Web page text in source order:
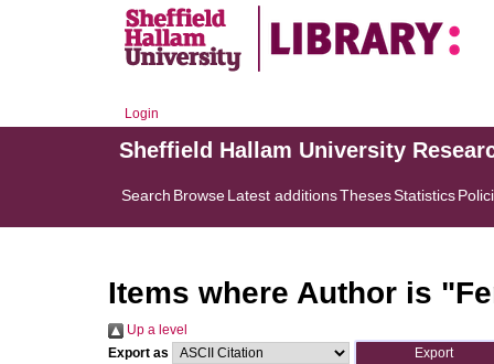
Login
Sheffield Hallam University
Search BrowseLatest additionsThesesStatistics
Items where Author is "
Up a level
Export as